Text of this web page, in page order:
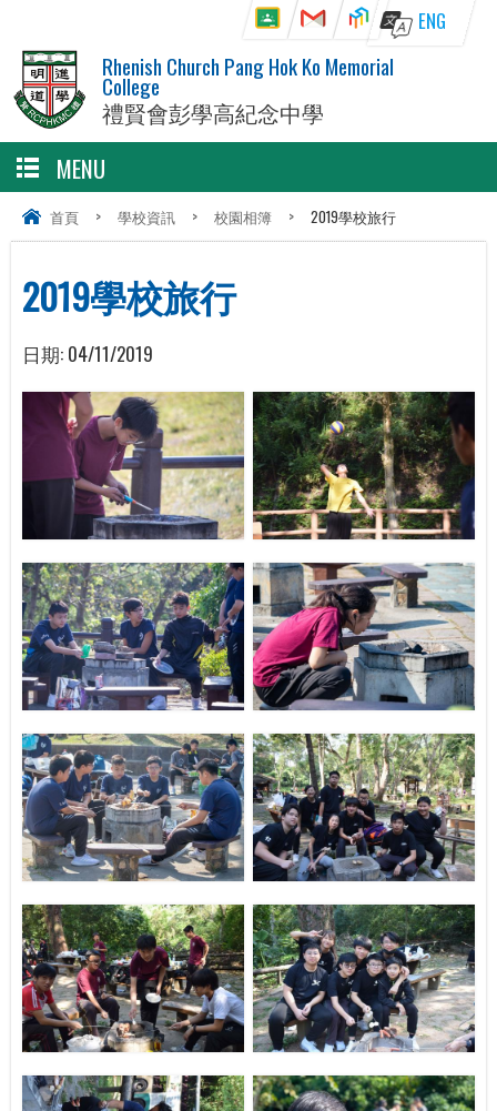
Rhenish Church Pang Hok Ko Memorial
College
禮賢會彭學高紀念中學
ENG
MENU
首頁 > 學校資訊 > 校園相簿 > 2019學校旅行
2019學校旅行
日期: 04/11/2019